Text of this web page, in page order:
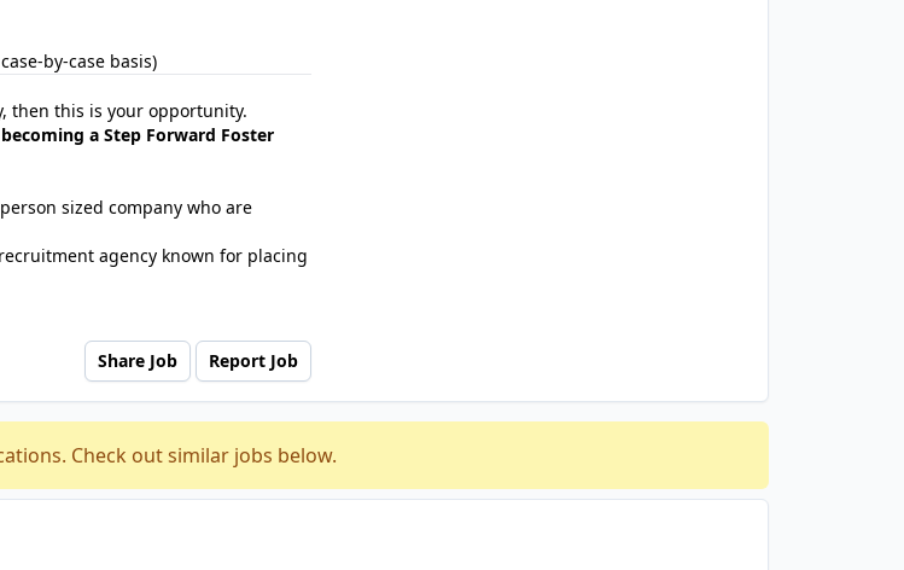
by-case basis)
then this is your opportunity.
a Step Forward Foster
sized company who are
agency known for placing
Share Job Report Job
Check out similar jobs below.